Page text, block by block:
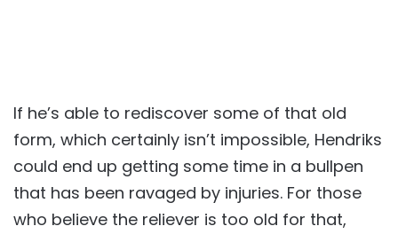
If he’s able to rediscover some of that old
form, which certainly isn’t impossible, Hendriks
could end up getting some time in a bullpen
that has been ravaged by injuries. For those
who believe the reliever is too old for that,